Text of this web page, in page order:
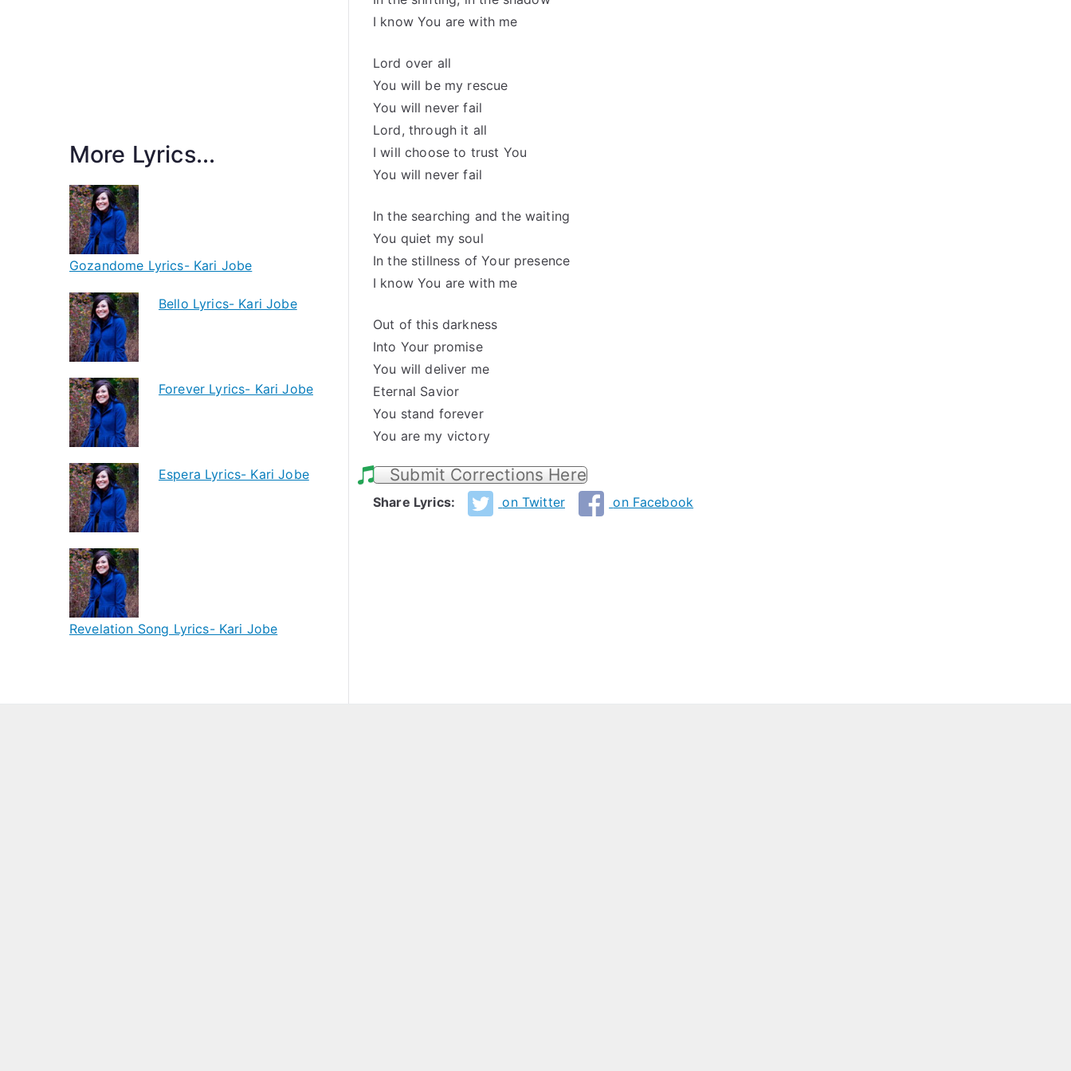
I know You are with me
Lord over all
You will be my rescue
You will never fail
Lord, through it all
I will choose to trust You
You will never fail
In the searching and the waiting
You quiet my soul
In the stillness of Your presence
I know You are with me
Out of this darkness
Into Your promise
You will deliver me
Eternal Savior
You stand forever
You are my victory
Submit Corrections Here
Share Lyrics: on Twitter on Facebook
More Lyrics...
Gozandome Lyrics- Kari Jobe
Bello Lyrics- Kari Jobe
Forever Lyrics- Kari Jobe
Espera Lyrics- Kari Jobe
Revelation Song Lyrics- Kari Jobe